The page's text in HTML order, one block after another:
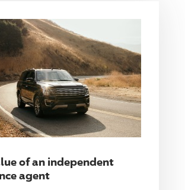
of an independent
agent